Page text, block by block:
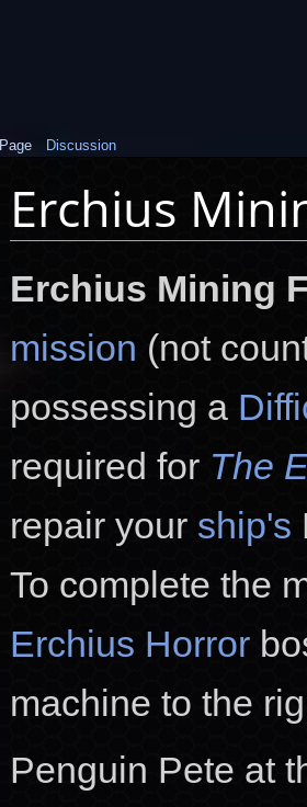
Erchius
Erchius Mining
mission (not
possessing a
required for The
repair your ship's
To complete the
Erchius Horror
machine to the
Penguin Pete at
Page Discussion